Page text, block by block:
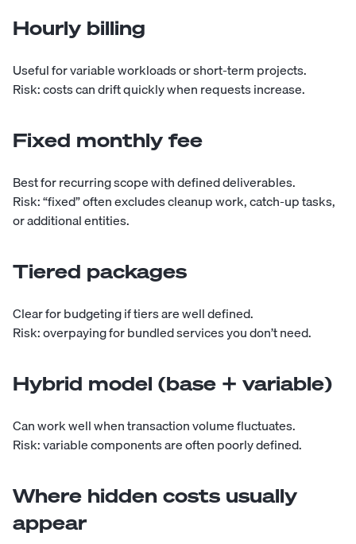
Hourly billing
Useful for variable workloads or short-term projects.
Risk: costs can drift quickly when requests increase.
Fixed monthly fee
Best for recurring scope with defined deliverables.
Risk: “fixed” often excludes cleanup work, catch-up tasks,
or additional entities.
Tiered packages
Clear for budgeting if tiers are well defined.
Risk: overpaying for bundled services you don’t need.
Hybrid model (base + variable)
Can work well when transaction volume fluctuates.
Risk: variable components are often poorly defined.
Where hidden costs usually
appear